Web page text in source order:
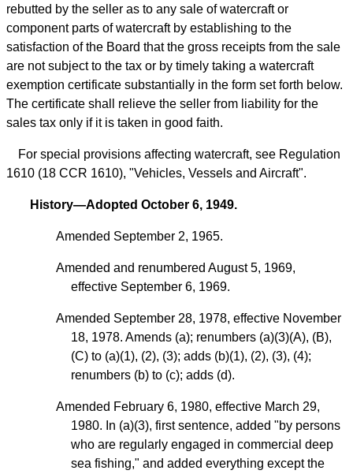
rebutted by the seller as to any sale of watercraft or
component parts of watercraft by establishing to the
satisfaction of the Board that the gross receipts from the sale
are not subject to the tax or by timely taking a watercraft
exemption certificate substantially in the form set forth below.
The certificate shall relieve the seller from liability for the
sales tax only if it is taken in good faith.
For special provisions affecting watercraft, see Regulation
1610 (18 CCR 1610), "Vehicles, Vessels and Aircraft".
History—Adopted October 6, 1949.
Amended September 2, 1965.
Amended and renumbered August 5, 1969,
effective September 6, 1969.
Amended September 28, 1978, effective November
18, 1978. Amends (a); renumbers (a)(3)(A), (B),
(C) to (a)(1), (2), (3); adds (b)(1), (2), (3), (4);
renumbers (b) to (c); adds (d).
Amended February 6, 1980, effective March 29,
1980. In (a)(3), first sentence, added "by persons
who are regularly engaged in commercial deep
sea fishing," and added everything except the